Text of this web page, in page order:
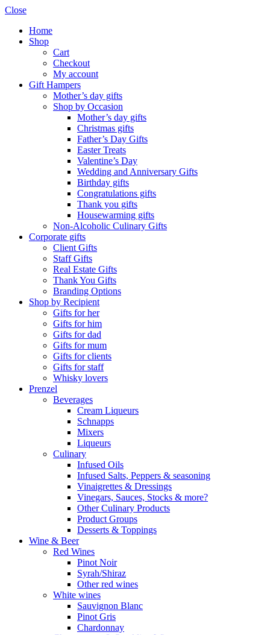
Close
Home
Shop
Cart
Checkout
My account
Gift Hampers
Mother’s day gifts
Shop by Occasion
Mother’s day gifts
Christmas gifts
Father’s Day Gifts
Easter Treats
Valentine’s Day
Wedding and Anniversary Gifts
Birthday gifts
Congratulations gifts
Thank you gifts
Housewarming gifts
Non-Alcoholic Culinary Gifts
Corporate gifts
Client Gifts
Staff Gifts
Real Estate Gifts
Thank You Gifts
Branding Options
Shop by Recipient
Gifts for her
Gifts for him
Gifts for dad
Gifts for mum
Gifts for clients
Gifts for staff
Whisky lovers
Prenzel
Beverages
Cream Liqueurs
Schnapps
Mixers
Liqueurs
Culinary
Infused Oils
Infused Salts, Peppers & seasoning
Vinaigrettes & Dressings
Vinegars, Sauces, Stocks & more?
Other Culinary Products
Product Groups
Desserts & Toppings
Wine & Beer
Red Wines
Pinot Noir
Syrah/Shiraz
Other red wines
White wines
Sauvignon Blanc
Pinot Gris
Chardonnay